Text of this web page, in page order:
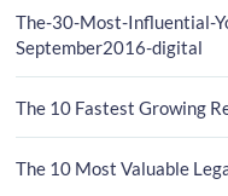
The-30-Most-Influential-
September2016-digital
The 10 Fastest Growing
The 10 Most Valuable